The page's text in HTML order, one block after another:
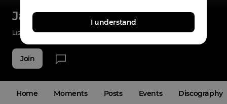
Jay Tunez
Listenings 5 Applause 3 Fans 5
Join
Home Moments Posts Events Discography
I understand